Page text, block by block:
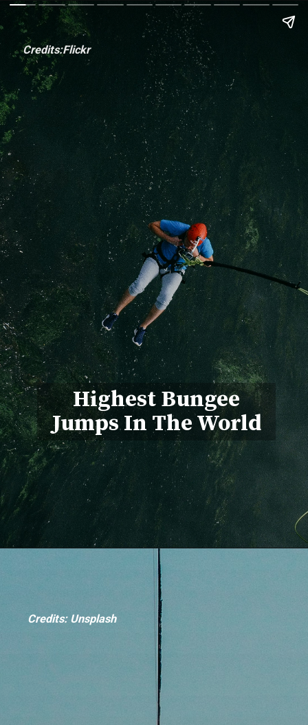
Highest Bungee
Jumps In The World
Credits:Flickr
Credits: Unsplash